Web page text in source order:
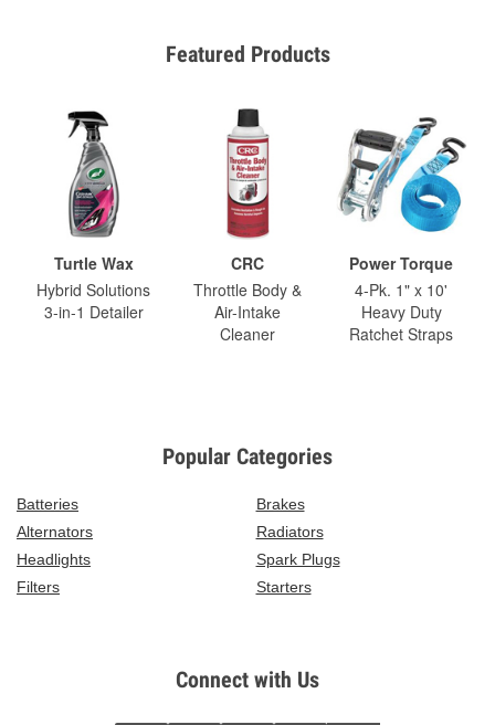
Featured Products
Turtle Wax
Hybrid Solutions
3-in-1 Detailer
CRC
Throttle Body &
Air-Intake
Cleaner
Power Torque
4-Pk. 1" x 10'
Heavy Duty
Ratchet Straps
Popular Categories
Batteries
Brakes
Alternators
Radiators
Headlights
Spark Plugs
Filters
Starters
Connect with Us